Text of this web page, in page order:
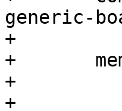
generic-
+
+	memory {
+		device_type = "memory";
+		reg = <0x80000000 0x00800000>;